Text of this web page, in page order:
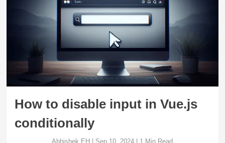
How to disable input in Vue.js
conditionally
Abhishek EH Sep 10, 2024 1 Min Read